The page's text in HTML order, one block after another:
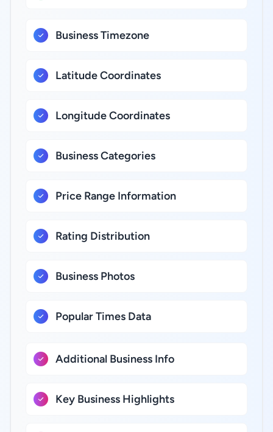
Business Timezone
Latitude Coordinates
Longitude Coordinates
Business Categories
Price Range Information
Rating Distribution
Business Photos
Popular Times Data
Additional Business Info
Key Business Highlights